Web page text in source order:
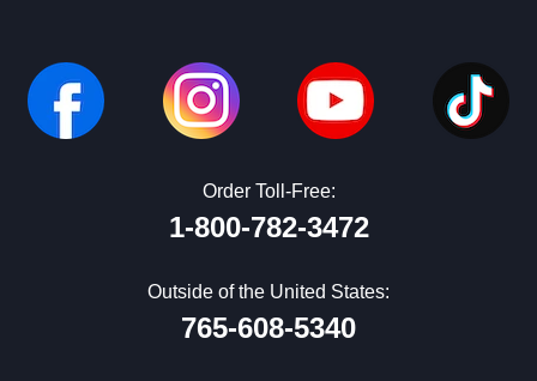
Order Toll-Free:
1-800-782-3472
Outside of the United States:
765-608-5340